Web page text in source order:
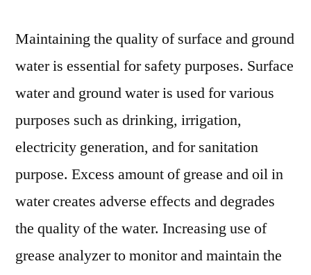
Maintaining the quality of surface and ground
water is essential for safety purposes. Surface
water and ground water is used for various
purposes such as drinking, irrigation,
electricity generation, and for sanitation
purpose. Excess amount of grease and oil in
water creates adverse effects and degrades
the quality of the water. Increasing use of
grease analyzer to monitor and maintain the